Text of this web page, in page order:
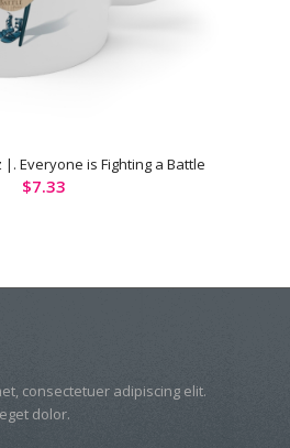
|. Everyone is Fighting a Battle
$7.33
consectetuer adipiscing elit.
dolor.